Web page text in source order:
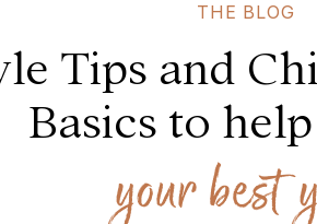
your best
Tips and
Basics to
THE BLOG